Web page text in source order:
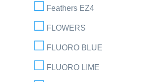
Feathers EZ4
FLOWERS
FLUORO BLUE
FLUORO LIME